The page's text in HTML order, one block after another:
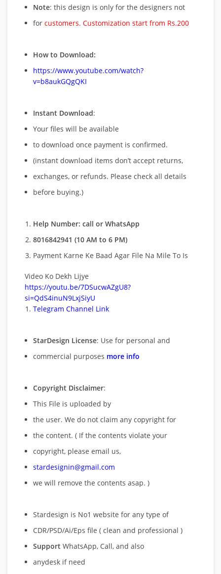
Note: this design is only for the designers not
for customers. Customization start from Rs.200
How to Download:
https://www.youtube.com/watch?
v=b8aukGQgQKI
Instant Download:
Your files will be available
to download once payment is confirmed.
(instant download items don’t accept returns,
exchanges, or refunds. Please check all details
before buying.)
Help Number: call or WhatsApp
8016842941 (10 AM to 6 PM)
Payment Karne Ke Baad Agar File Na Mile To Is
Video Ko Dekh Lijye
https://youtu.be/7DSucwAZgU8?
si=QdS4inuN9LxjSiyU
Telegram Channel Link
StarDesign License: Use for personal and
commercial purposes more info
Copyright Disclaimer:
This File is uploaded by
the user. We do not claim any copyright for
the content. ( If the contents violate your
copyright, please email us,
stardesignin@gmail.com
we will remove the contents asap. )
Stardesign is No1 website for any type of
CDR/PSD/Ai/Eps file ( clean and professional )
Support WhatsApp, Call, and also
anydesk if need